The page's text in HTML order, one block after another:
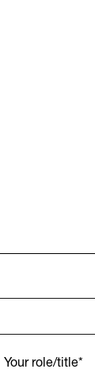
Your role/title*